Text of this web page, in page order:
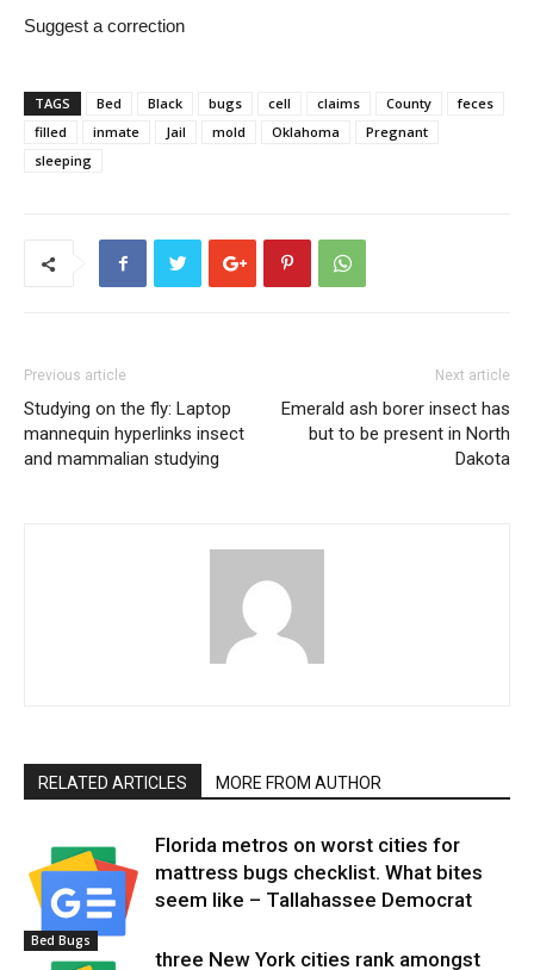
Suggest a correction
TAGS Bed Black bugs cell claims County
feces
filled
inmate Jail mold Oklahoma
Pregnant
sleeping
Previous article
Studying on the fly: Laptop
mannequin hyperlinks insect
and mammalian studying
Next article
Emerald ash borer insect has
but to be present in North
Dakota
RELATED ARTICLES MORE FROM AUTHOR
Bed Bugs
Florida metros on worst cities for
mattress bugs checklist. What bites
seem like – Tallahassee Democrat
three New York cities rank amongst